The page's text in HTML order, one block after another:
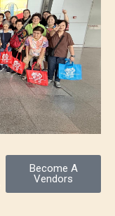
Become A
Vendors